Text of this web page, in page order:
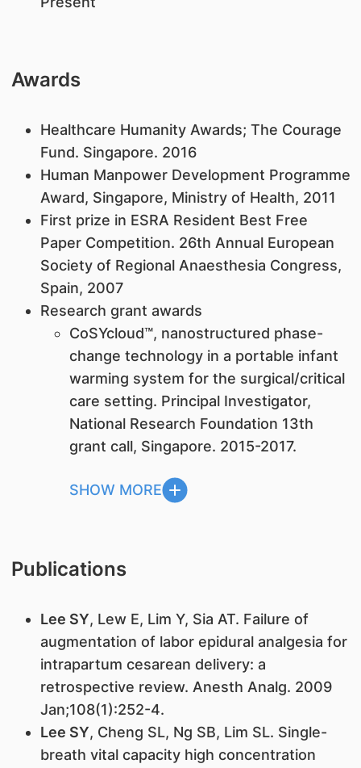
Awards
Healthcare Humanity Awards; The Courage
Fund. Singapore. 2016
Human Manpower Development Programme
Award, Singapore, Ministry of Health, 2011
First prize in ESRA Resident Best Free
Paper Competition. 26th Annual European
Society of Regional Anaesthesia Congress,
Spain, 2007
Research grant awards
CoSYcloud™, nanostructured phase-
change technology in a portable infant
warming system for the surgical/critical
care setting. Principal Investigator,
National Research Foundation 13th
grant call, Singapore. 2015-2017.
SHOW MORE
Publications
Lee SY, Lew E, Lim Y, Sia AT. Failure of
augmentation of labor epidural analgesia for
intrapartum cesarean delivery: a
retrospective review. Anesth Analg. 2009
Jan;108(1):252-4.
Lee SY, Cheng SL, Ng SB, Lim SL. Single-
breath vital capacity high concentration